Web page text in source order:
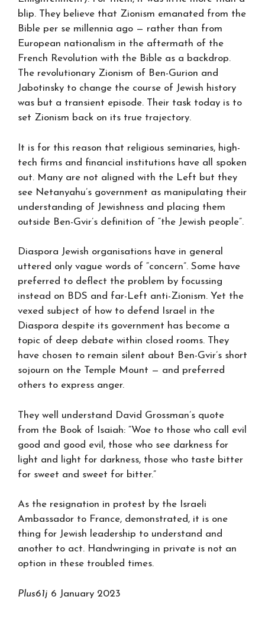
blip. They believe that Zionism emanated from the
Bible per se millennia ago — rather than from
European nationalism in the aftermath of the
French Revolution with the Bible as a backdrop.
The revolutionary Zionism of Ben-Gurion and
Jabotinsky to change the course of Jewish history
was but a transient episode. Their task today is to
set Zionism back on its true trajectory.
It is for this reason that religious seminaries, high-
tech firms and financial institutions have all spoken
out. Many are not aligned with the Left but they
see Netanyahu’s government as manipulating their
understanding of Jewishness and placing them
outside Ben-Gvir’s definition of “the Jewish people”.
Diaspora Jewish organisations have in general
uttered only vague words of “concern”. Some have
preferred to deflect the problem by focussing
instead on BDS and far-Left anti-Zionism. Yet the
vexed subject of how to defend Israel in the
Diaspora despite its government has become a
topic of deep debate within closed rooms. They
have chosen to remain silent about Ben-Gvir’s short
sojourn on the Temple Mount — and preferred
others to express anger.
They well understand David Grossman’s quote
from the Book of Isaiah: “Woe to those who call evil
good and good evil, those who see darkness for
light and light for darkness, those who taste bitter
for sweet and sweet for bitter.”
As the resignation in protest by the Israeli
Ambassador to France, demonstrated, it is one
thing for Jewish leadership to understand and
another to act. Handwringing in private is not an
option in these troubled times.
Plus61j 6 January 2023